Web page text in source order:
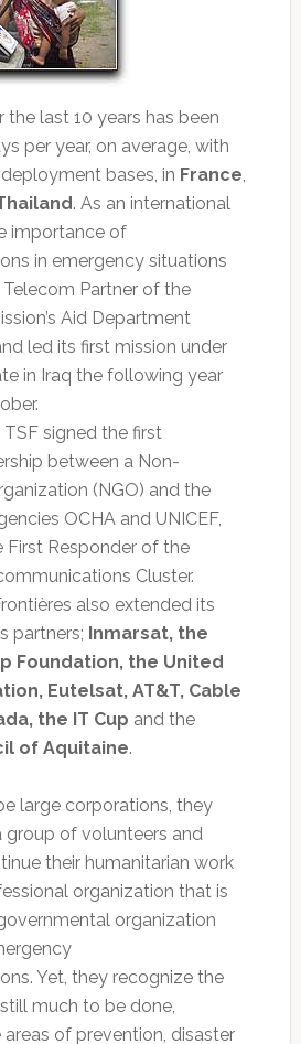
the last 10 years has been
per year, on average, with
bases, in France,
. As an international
importance of
in emergency situations
Partner of the
Aid Department
led its first mission under
in Iraq the following year
signed the first
between a Non-
(NGO) and the
OCHA and UNICEF,
First Responder of the
Cluster.
also extended its
partners; Inmarsat, the
Foundation, the United
Eutelsat, AT&T, Cable
the IT Cup and the
of Aquitaine.
large corporations, they
group of volunteers and
their humanitarian work
organization that is
organization
Yet, they recognize the
much to be done,
of prevention, disaster